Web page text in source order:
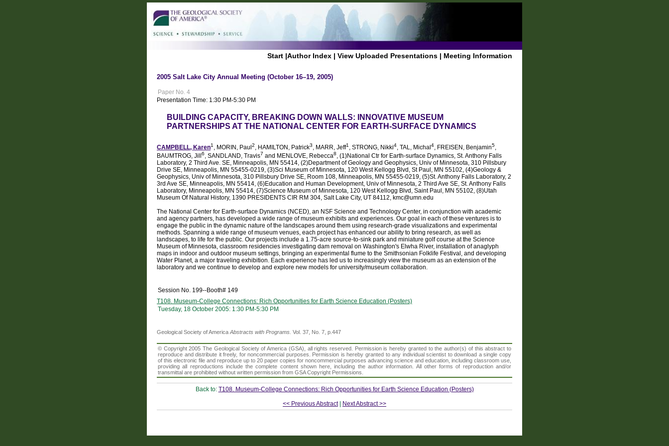
Start |Author Index | View Uploaded Presentations | Meeting Information
2005 Salt Lake City Annual Meeting (October 16–19, 2005)
Paper No. 4
Presentation Time: 1:30 PM-5:30 PM
BUILDING CAPACITY, BREAKING DOWN WALLS: INNOVATIVE MUSEUM
PARTNERSHIPS AT THE NATIONAL CENTER FOR EARTH-SURFACE DYNAMICS
CAMPBELL, Karen1, MORIN, Paul 2, HAMILTON, Patrick3, MARR, Jeff1, STRONG, Nikki4, TAL, Michal 4, FREISEN, Benjamin5,
BAUMTROG, Jill
6, SANDLAND, Travis7 and MENLOVE, Rebecca8, (1)National Ctr for Earth-surface Dynamics, St. Anthony Falls
Laboratory, 2 Third Ave. SE, Minneapolis, MN 55414, (2)Department of Geology and Geophysics, Univ of Minnesota, 310 Pillsbury
Drive SE, Minneapolis, MN 55455-0219, (3)Sci Museum of Minnesota, 120 West Kellogg Blvd, St Paul, MN 55102, (4)Geology &
Geophysics, Univ of Minnesota, 310 Pillsbury Drive SE, Room 108, Minneapolis, MN 55455-0219, (5)St. Anthony Falls Laboratory, 2
3rd Ave SE, Minneapolis, MN 55414, (6)Education and Human Development, Univ of Minnesota, 2 Third Ave SE, St. Anthony Falls
Laboratory, Minneapolis, MN 55414, (7)Science Museum of Minnesota, 120 West Kellogg Blvd, Saint Paul, MN 55102, (8)Utah
Museum Of Natural History, 1390 PRESIDENTS CIR RM 304, Salt Lake City, UT 84112, kmc@umn.edu
The National Center for Earth-surface Dynamics (NCED), an NSF Science and Technology Center, in conjunction with academic
and agency partners, has developed a wide range of museum exhibits and experiences. Our goal in each of these ventures is to
engage the public in the dynamic nature of the landscapes around them using research-grade visualizations and experimental
methods. Spanning a wide range of museum venues, each project has enhanced our ability to bring research, as well as
landscapes, to life for the public. Our projects include a 1.75-acre source-to-sink park and miniature golf course at the Science
Museum of Minnesota, classroom residencies investigating dam removal on Washington's Elwha River, installation of anaglyph
maps in indoor and outdoor museum settings, bringing an experimental flume to the Smithsonian Folklife Festival, and developing
Water Planet, a major traveling exhibition. Each experience has led us to increasingly view the museum as an extension of the
laboratory and we continue to develop and explore new models for university/museum collaboration.
Session No. 199--Booth# 149
T108. Museum-College Connections: Rich Opportunities for Earth Science Education (Posters)
Tuesday, 18 October 2005: 1:30 PM-5:30 PM
Geological Society of AmericaAbstracts with Programs. Vol. 37, No. 7, p.447
© Copyright 2005 The Geological Society of America (GSA), all rights reserved. Permission is hereby granted to the author(s) of this abstract to
reproduce and distribute it freely, for noncommercial purposes. Permission is hereby granted to any individual scientist to download a single copy
of this electronic file and reproduce up to 20 paper copies for noncommercial purposes advancing science and education, including classroom use,
providing all reproductions include the complete content shown here, including the author information. All other forms of reproduction and/or
transmittal are prohibited without written permission from GSA Copyright Permissions.
Back to: T108. Museum-College Connections: Rich Opportunities for Earth Science Education (Posters)
<< Previous Abstract| Next Abstract >>